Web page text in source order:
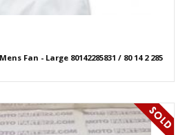
Fan - Large 80142285831 / 80 14 2 285